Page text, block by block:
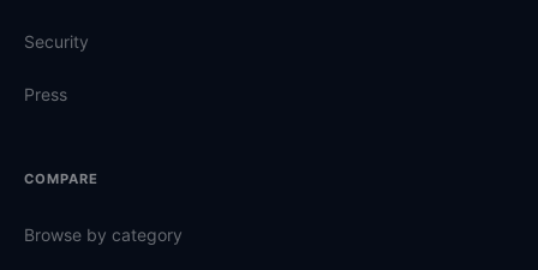
Security
Press
COMPARE
Browse by category